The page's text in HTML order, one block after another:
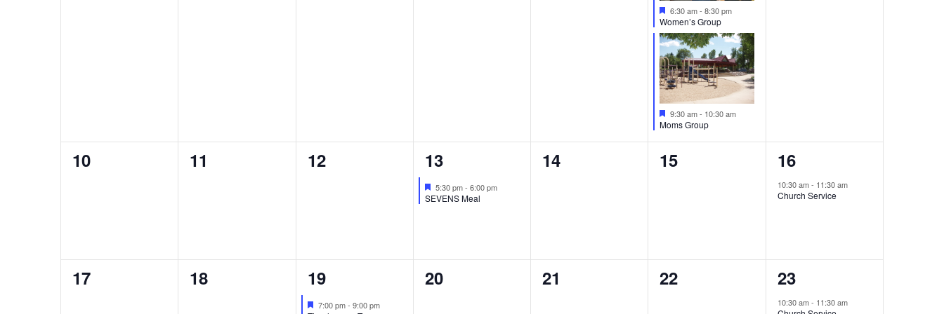
Featured
6:30 am-8:30 pm
Women’s Group
Featured
9:30 am- 10:30 am
Moms Group
0
10
0
11
0
12
1
event,
13
Featured
5:30 pm- 6:00 pm
SEVENS Meal
0
14
0
15
1
event,
16
10:30 am- 11:30 am
Church Service
0
17
0
18
1
event,
19
Featured
7:00 pm- 9:00 pm
0
20
0
21
0
22
1
event,
23
10:30 am- 11:30 am